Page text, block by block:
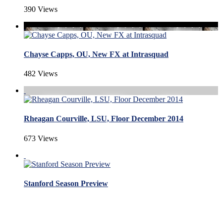
390 Views
Chayse Capps, OU, New FX at Intrasquad
482 Views
Rheagan Courville, LSU, Floor December 2014
673 Views
Stanford Season Preview